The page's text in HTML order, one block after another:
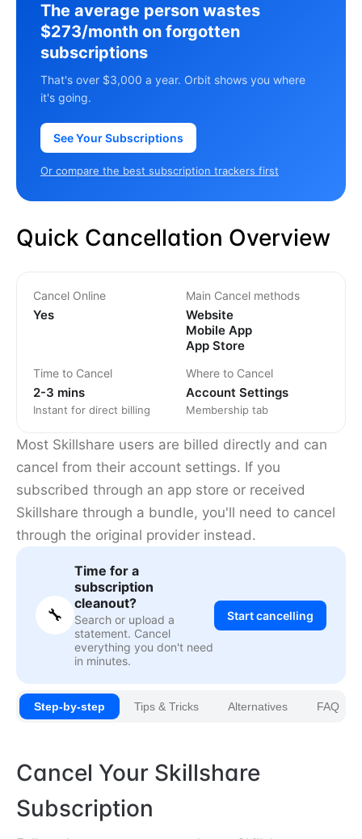
The average person wastes
$273/month on forgotten
subscriptions
That's over $3,000 a year. Orbit shows you where
it's going.
See Your Subscriptions
Or compare the best subscription trackers first
Quick Cancellation Overview
Cancel Online
Yes
Main Cancel methods
Website
Mobile App
App Store
Time to Cancel
2-3 mins
Instant for direct billing
Where to Cancel
Account Settings
Membership tab
Most Skillshare users are billed directly and can
cancel from their account settings. If you
subscribed through an app store or received
Skillshare through a bundle, you'll need to cancel
through the original provider instead.
🔧
Time for a
subscription
cleanout?
Search or upload a
statement. Cancel
everything you don't need
in minutes.
Start cancelling
Step-by-step Tips & Tricks Alternatives FAQ
Cancel Your Skillshare
Subscription